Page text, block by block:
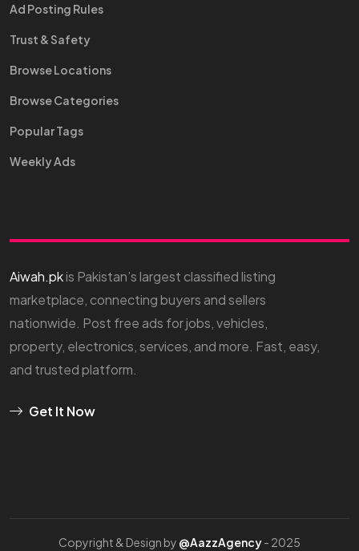
Ad Posting Rules
Trust & Safety
Browse Locations
Browse Categories
Popular Tags
Weekly Ads
Aiwah.pkis Pakistan’s largest classified listing
marketplace, connecting buyers and sellers
nationwide. Post free ads for jobs, vehicles,
property, electronics, services, and more. Fast, easy,
and trusted platform.
Get It Now
Copyright & Design by @AazzAgency- 2025